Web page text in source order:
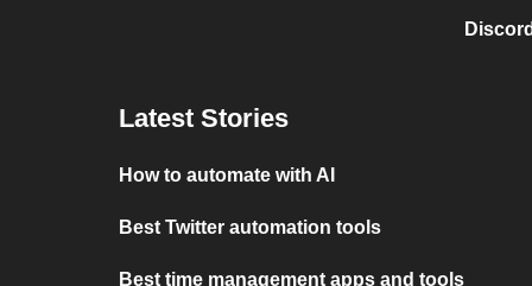
Latest Stories
How to automate with AI
Best Twitter automation tools
Best time management apps and tools